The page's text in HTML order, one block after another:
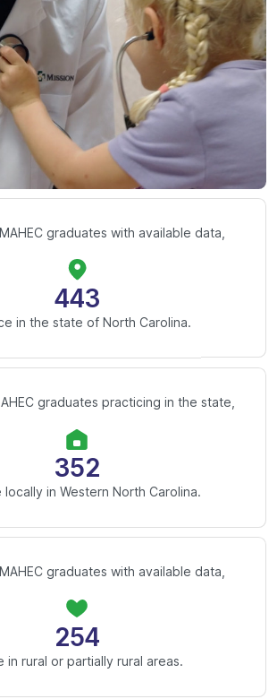
MAHEC graduates with available data,
443
in the state of North Carolina.
graduates practicing in the state,
352
in Western North Carolina.
MAHEC graduates with available data,
254
in rural or partially rural areas.